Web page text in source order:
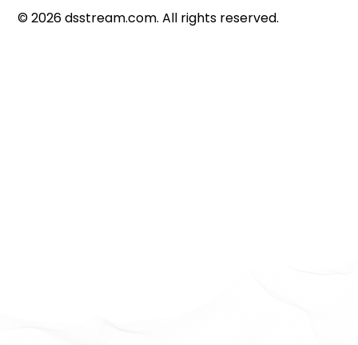
©2026dsstream.com. All rights reserved.